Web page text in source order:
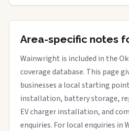
Area-specific notes
Wainwright is included in the
coverage database. This page
businesses a local starting
installation, battery storage,
EV charger installation, and
enquiries. For local enquiries in